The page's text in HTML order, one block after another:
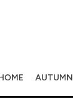
AUTUMN